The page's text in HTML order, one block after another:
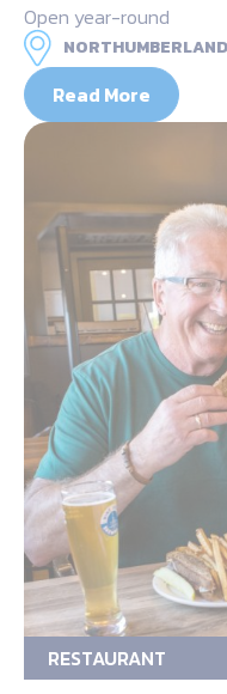
Open year-round
Read More
RESTAURANT